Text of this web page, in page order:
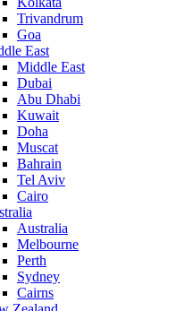
Trivandrum
Goa
East
Middle East
Dubai
Abu Dhabi
Kuwait
Doha
Muscat
Bahrain
Tel Aviv
Cairo
Australia
Melbourne
Perth
Sydney
Cairns